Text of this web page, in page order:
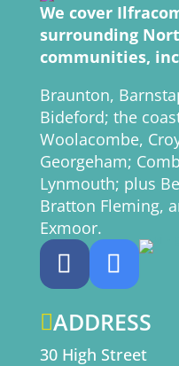
We cover
surrounding
communities,
Braunton,
Bideford; the
Woolacombe,
Georgeham;
Lynmouth; plus
Bratton Fleming,
Exmoor.
ADDRESS
30 High Street